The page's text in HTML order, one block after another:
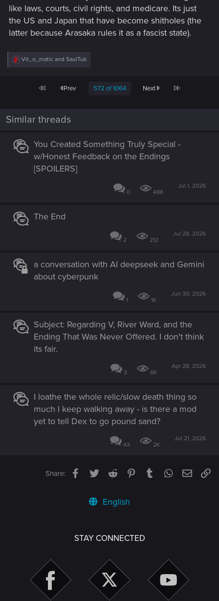
like laws, courts, civil rights, and medicare. Its just
the US and Japan that have become shitholes (the
latter because Arasaka rules it as a fascist state).
R
s
Vit_o_matic and SaulTuk
First Prev 572 of 1064 Next Last
Similar threads
You Created Something Truly Special -
w/Honest Feedback on the Endings
[SPOILERS]
0 488
Jul 1, 2026
The End
2 212
Jul 28, 2026
a conversation with AI deepseek and Gemini
about cyberpunk
1 1K
Jun 30, 2026
Subject: Regarding V, River Ward, and the
Ending That Was Never Offered. I don't think
its fair.
3 6K
Apr 28, 2026
I loathe the whole relic/slow death thing so
much I keep walking away - is there a mod
yet to tell Dex to go pound sand?
43 2K
Jul 21, 2026
Share: Facebook
TwitterReddit PinterestTumblrWhatsApp
Email
English
STAY CONNECTED